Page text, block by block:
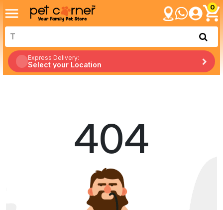
0
Express Delivery:
Select your Location
404